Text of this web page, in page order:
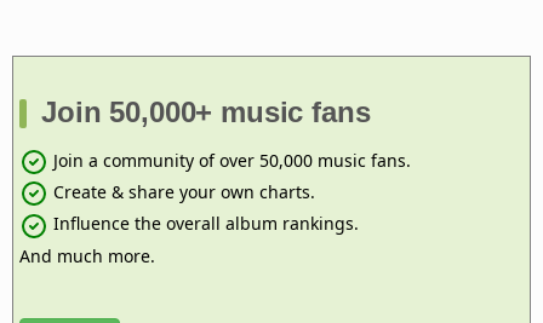
Join 50,000+ music fans
Join a community of over 50,000 music fans.
Create & share your own charts.
Influence the overall album rankings.
And much more.